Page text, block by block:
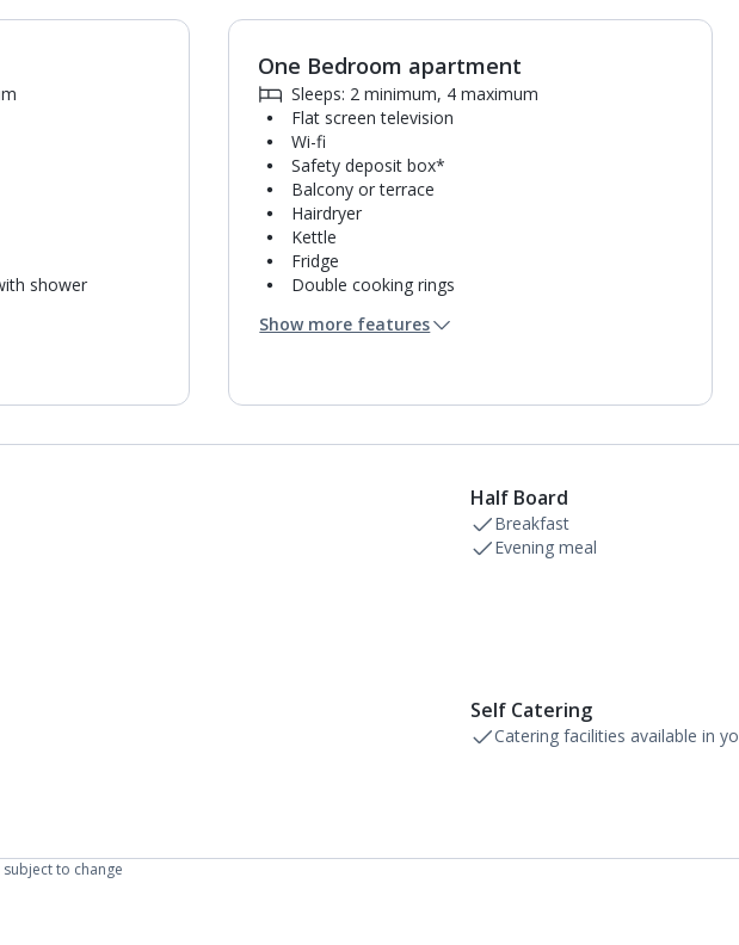
shower
1of3
One Bedroom apartment
Sleeps: 2 minimum, 4 maximum
Flat screen television
Wi-fi
Safety deposit box*
Balcony or terrace
Hairdryer
Kettle
Fridge
Double cooking rings
Oven
attachment.
Show more features
Half Board
Breakfast
Evening meal
Self Catering
Catering facilities available in
to change